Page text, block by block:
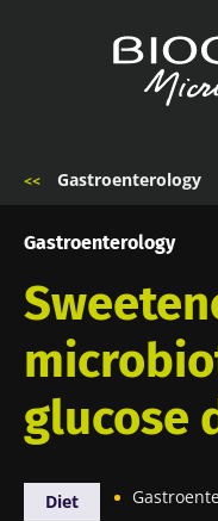
Gastroenterology
Gastroenterology
glucose
Diet